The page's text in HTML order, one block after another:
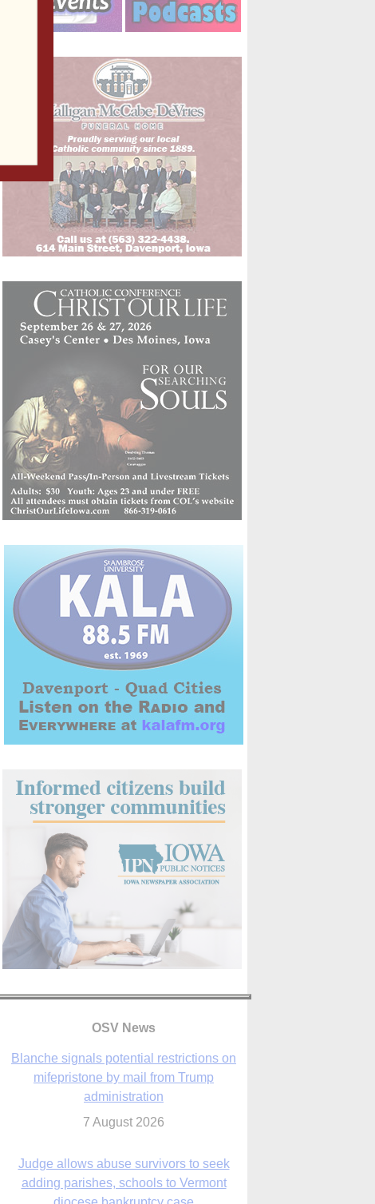
OSV News
administration
7 August 2026
Judge allows abuse survivors to seek
diocese bankruptcy case
7 August 2026
Washington Roundup: Senate passes